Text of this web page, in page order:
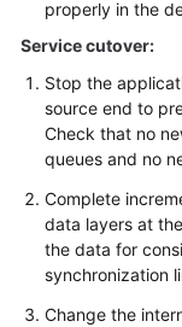
properly in the
Service cutover:
Stop the
source end to
Check that no
queues and no
Complete
data layers at
the data for
synchronization
Change the